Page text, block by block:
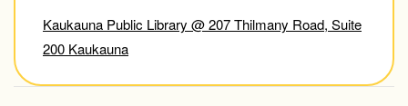
Kaukauna Public Library @ 207 Thilmany Road, Suite
200 Kaukauna